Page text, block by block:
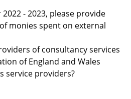
- 2023, please provide
monies spent on external
of consultancy services
of England and Wales
service providers?